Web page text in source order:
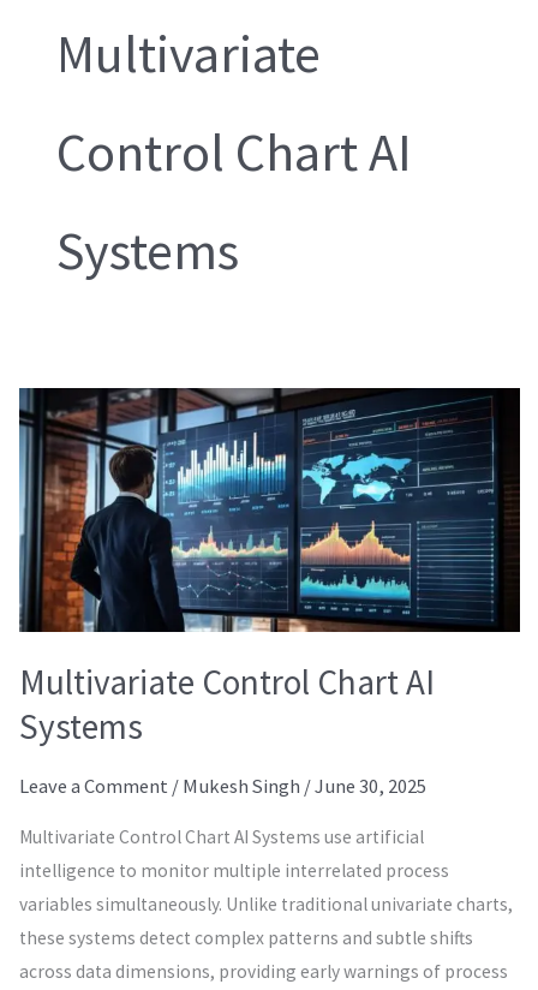
Multivariate
Control Chart AI
Systems
Multivariate Control Chart AI
Systems
Leave a Comment / Mukesh Singh /June 30, 2025
Multivariate Control Chart AI Systems use artificial
intelligence to monitor multiple interrelated process
variables simultaneously. Unlike traditional univariate charts,
these systems detect complex patterns and subtle shifts
across data dimensions, providing early warnings of process
Multivariate
Control
Chart
AI
Systems